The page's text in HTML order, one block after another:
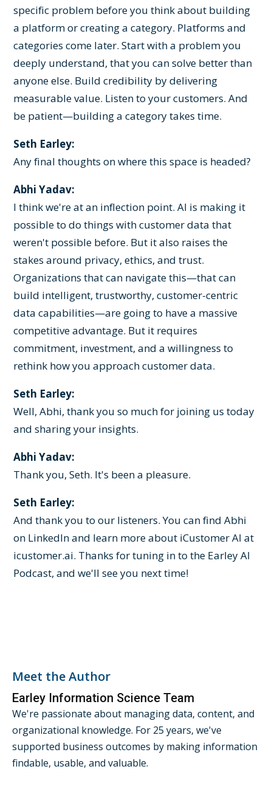
specific problem before you think about building
a platform or creating a category. Platforms and
categories come later. Start with a problem you
deeply understand, that you can solve better than
anyone else. Build credibility by delivering
measurable value. Listen to your customers. And
be patient—building a category takes time.
Seth Earley:
Any final thoughts on where this space is headed?
Abhi Yadav:
I think we're at an inflection point. AI is making it
possible to do things with customer data that
weren't possible before. But it also raises the
stakes around privacy, ethics, and trust.
Organizations that can navigate this—that can
build intelligent, trustworthy, customer-centric
data capabilities—are going to have a massive
competitive advantage. But it requires
commitment, investment, and a willingness to
rethink how you approach customer data.
Seth Earley:
Well, Abhi, thank you so much for joining us today
and sharing your insights.
Abhi Yadav:
Thank you, Seth. It's been a pleasure.
Seth Earley:
And thank you to our listeners. You can find Abhi
on LinkedIn and learn more about iCustomer AI at
icustomer.ai. Thanks for tuning in to the Earley AI
Podcast, and we'll see you next time!
Meet the Author
Earley Information Science Team
We're passionate about managing data, content, and
organizational knowledge. For 25 years, we've
supported business outcomes by making information
findable, usable, and valuable.